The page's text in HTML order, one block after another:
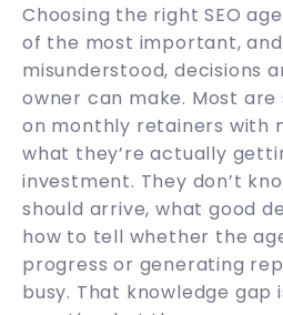
Choosing the right SEO
of the most important,
misunderstood, decisions
owner can make. Most
on monthly retainers with
what they’re actually
investment. They don’t
should arrive, what good
how to tell whether the
progress or generating
busy. That knowledge gap